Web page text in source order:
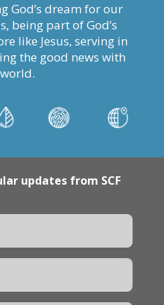
God’s dream for our
being part of God’s
like Jesus, serving in
the good news with
updates from SCF